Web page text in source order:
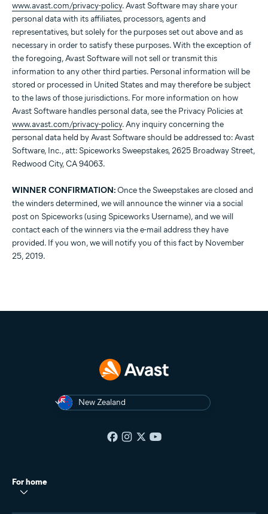
www.avast.com/privacy-policy. Avast Software may share your
personal data with its affiliates, processors, agents and
representatives, but solely for the purposes set out above and as
necessary in order to satisfy these purposes. With the exception of
the foregoing, Avast Software will not sell or transmit this
information to any other third parties. Personal information will be
stored or processed in United States and may therefore be subject
to the laws of those jurisdictions. For more information on how
Avast Software handles personal data, see the Privacy Policies at
www.avast.com/privacy-policy. Any inquiry concerning the
personal data held by Avast Software should be addressed to: Avast
Software, Inc., att: Spiceworks Sweepstakes, 2625 Broadway Street,
Redwood City, CA 94063.
WINNER CONFIRMATION:Once the Sweepstakes are closed and
the winders determined, we will announce the winner via a social
post on Spiceworks (using Spiceworks Username), and we will
contact each of the winners via the e-mail address they have
provided. If you won, we will notify you of this fact by November
25, 2019.
New Zealand
For home